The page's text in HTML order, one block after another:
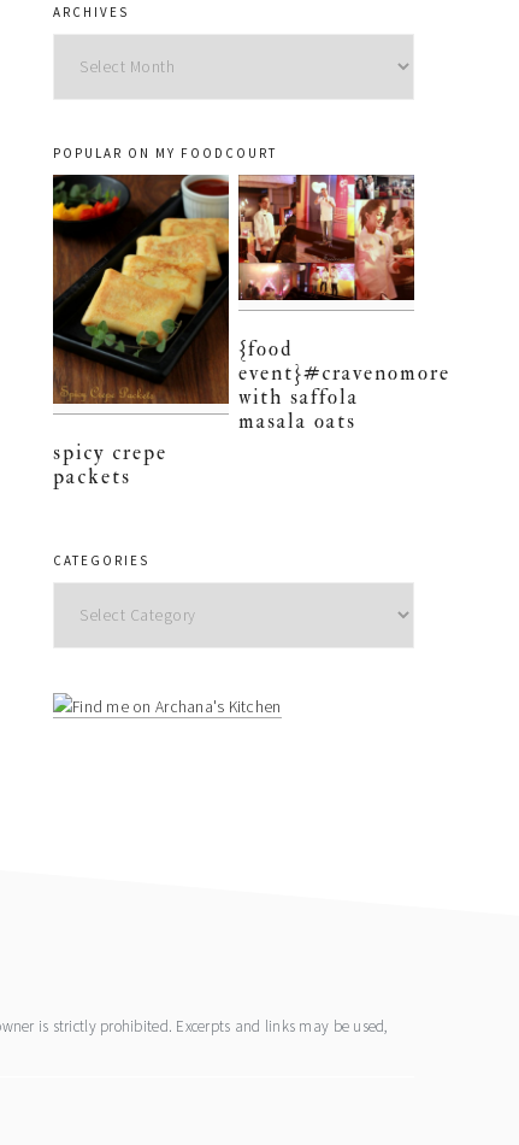
ARCHIVES
POPULAR ON MY FOODCOURT
spicy crepe
packets
{food
event}#cravenomore
with saffola
masala oats
CATEGORIES
is strictly prohibited. Excerpts and links may be used,